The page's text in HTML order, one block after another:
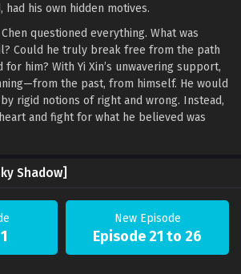
had his own hidden motives.
questioned everything. What was
Could he truly break free from the path
him? With Yi Xin’s unwavering support,
the past, from himself. He would
rigid notions of right and wrong. Instead,
and fight for what he believed was
Shadow]
New Episode
Episode 21 to 26